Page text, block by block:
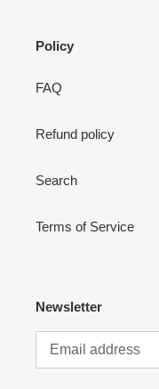
Policy
FAQ
Refund policy
Search
Terms of Service
Newsletter